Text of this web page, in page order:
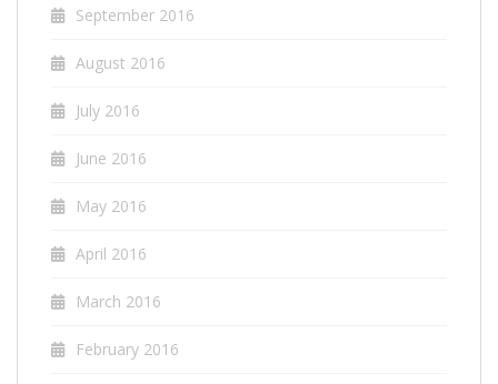
September 2016
August 2016
July 2016
June 2016
May 2016
April 2016
March 2016
February 2016